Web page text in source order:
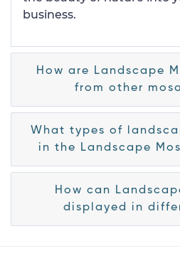
business.
How are Landscape
from other
What types of
in the Landscape
How can
displayed in